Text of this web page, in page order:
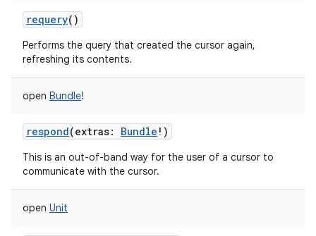
requery()
Performs the query that created the cursor again,
refreshing its contents.
open Bundle!
respond(extras: Bundle ! )
This is an out-of-band way for the user of a cursor to
communicate with the cursor.
open Unit